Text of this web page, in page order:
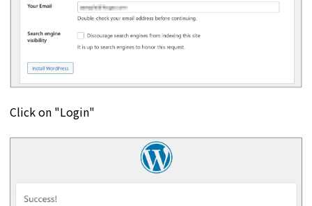
Click on "Login"